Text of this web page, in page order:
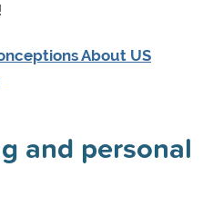
About US
and personal